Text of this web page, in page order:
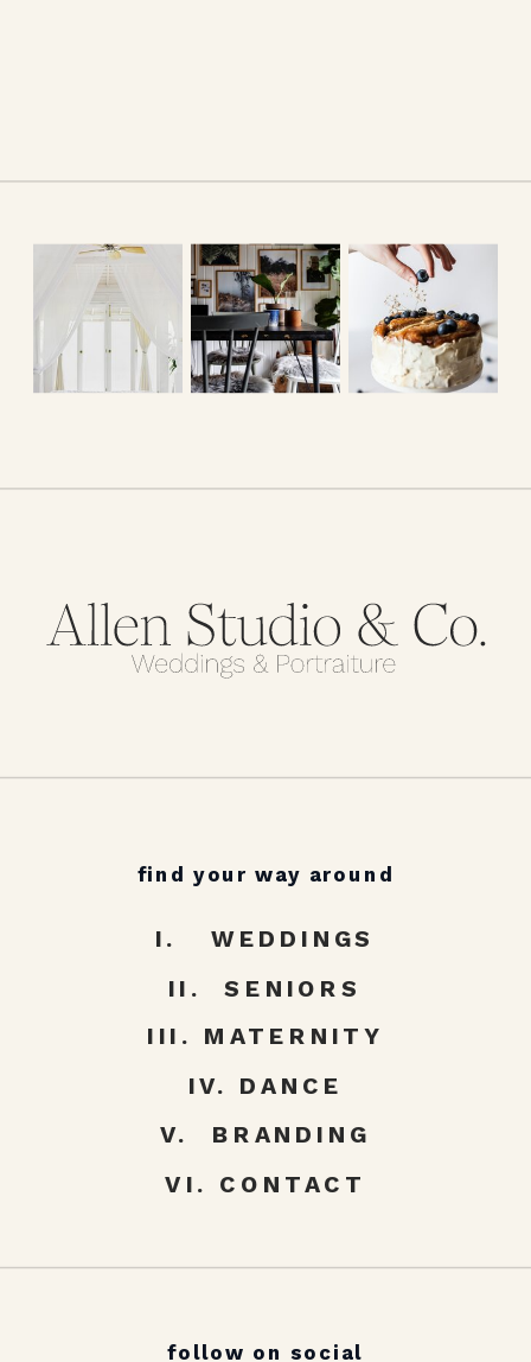
follow on social
VI. CONTACT
V. BRANDING
IV. DANCE
III. MATERNITY
II. SENIORS
I. WEDDINGS
find your way around